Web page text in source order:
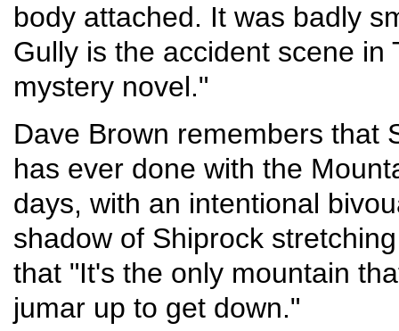
body attached. It was badly
Gully is the accident scene in
mystery novel."
Dave Brown remembers that
has ever done with the
days, with an intentional
shadow of Shiprock
that "It's the only mountain
jumar up to get down."